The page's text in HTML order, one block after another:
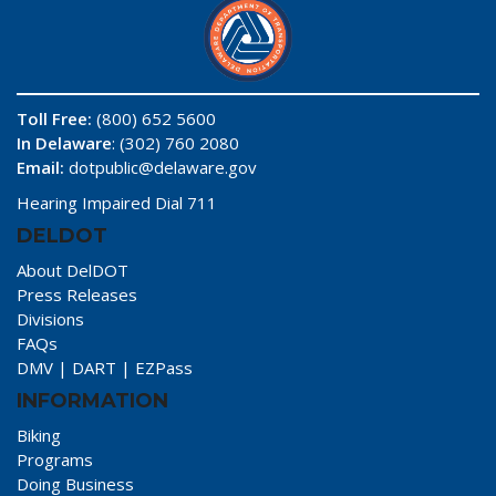
Toll Free: (800) 652 5600
In Delaware: (302) 760 2080
Email: dotpublic@delaware.gov
Hearing Impaired Dial 711
DELDOT
About DelDOT
Press Releases
Divisions
FAQs
DMV | DART | EZPass
INFORMATION
Biking
Programs
Doing Business